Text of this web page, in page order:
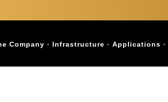
Company Infrastructure Applications